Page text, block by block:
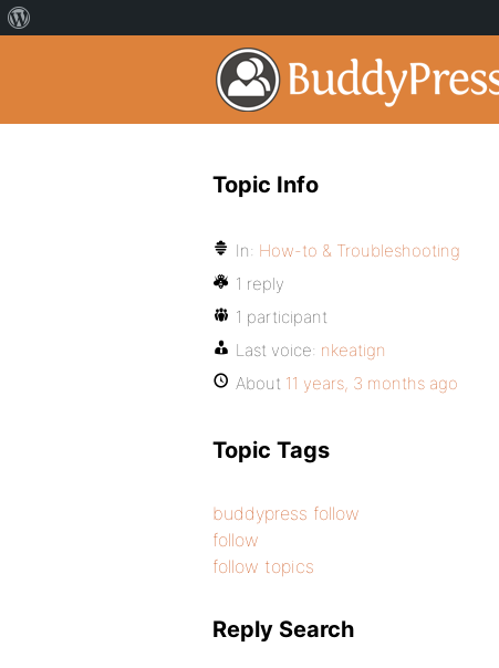
Topic Info
In: How-to & Troubleshooting
1 reply
1 participant
Last voice: nkeatign
About 11 years, 3 months ago
Topic Tags
buddypress follow
follow
follow topics
Reply Search